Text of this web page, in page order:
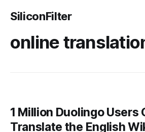
SiliconFilter
online
1 Million Duolingo Users
Translate the English